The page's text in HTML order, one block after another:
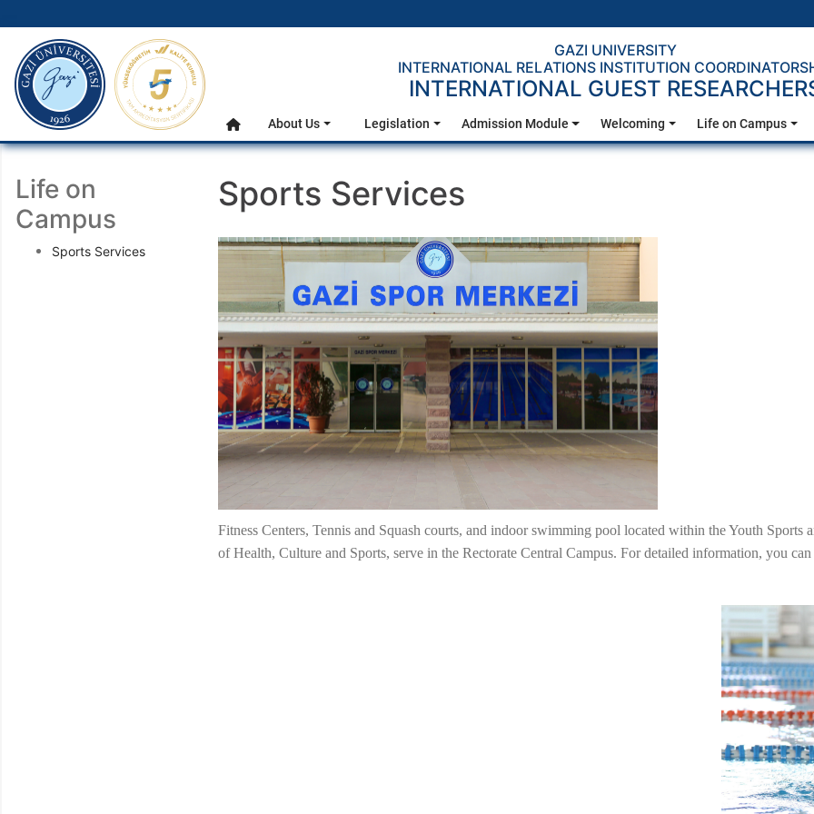
Main Menu
gazi.edu.tr
GAZI UNIVERSITY
INTERNATIONAL RELATIONS INSTITUTION
INTERNATIONAL GUEST
Home
About Us Legislation Admission Module Welcoming Life on Campus
Life on
Campus
Sports Services
Sports Services
Fitness Centers, Tennis and Squash courts, and indoor swimming pool located within the Youth
of Health, Culture and Sports, serve in the Rectorate Central Campus. For detailed information, you